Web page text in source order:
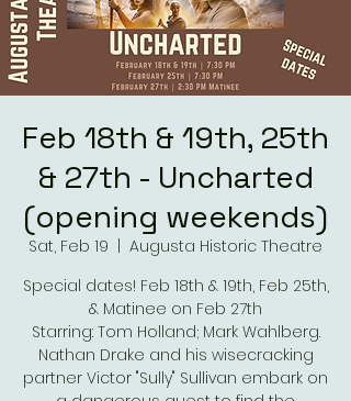
Feb 18th & 19th, 25th
& 27th - Uncharted
(opening weekends)
Sat, Feb 19
Augusta Historic Theatre
Special dates! Feb 18th & 19th, Feb 25th,
& Matinee on Feb 27th
Starring: Tom Holland; Mark Wahlberg.
Nathan Drake and his wisecracking
partner Victor "Sully" Sullivan embark on